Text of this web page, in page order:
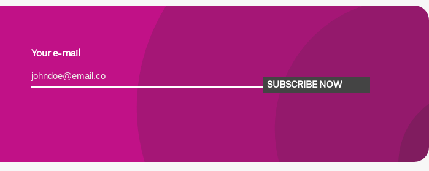
Your e-mail
SUBSCRIBE NOW
Alternative: